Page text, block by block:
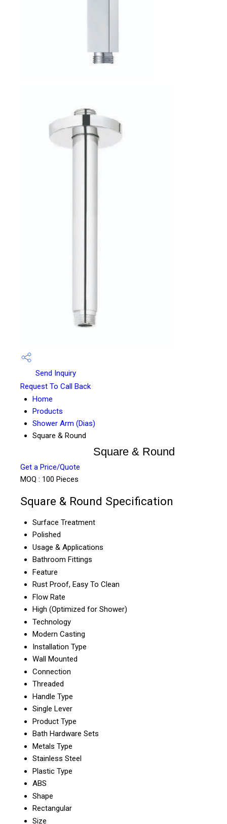
Send Inquiry
Request To Call Back
Home
Products
Shower Arm (Dias)
Square & Round
Square & Round
Get a Price/Quote
MOQ : 100 Pieces
Square & Round Specification
Surface Treatment
Polished
Usage & Applications
Bathroom Fittings
Feature
Rust Proof, Easy To Clean
Flow Rate
High (Optimized for Shower)
Technology
Modern Casting
Installation Type
Wall Mounted
Connection
Threaded
Handle Type
Single Lever
Product Type
Bath Hardware Sets
Metals Type
Stainless Steel
Plastic Type
ABS
Shape
Rectangular
Size